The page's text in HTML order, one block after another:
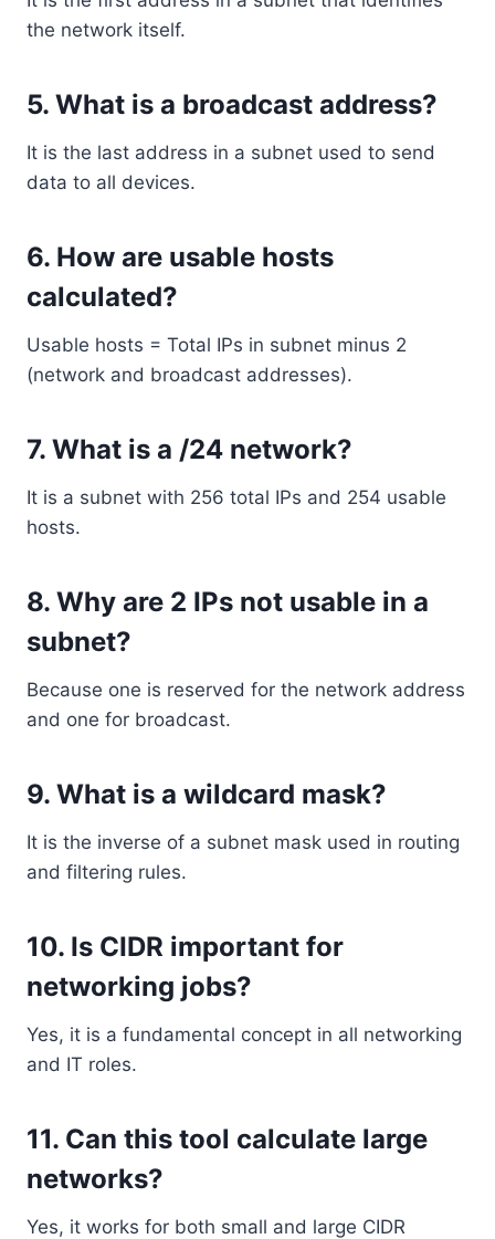
the network itself.
5. What is a broadcast address?
It is the last address in a subnet used to send
data to all devices.
6. How are usable hosts
calculated?
Usable hosts = Total IPs in subnet minus 2
(network and broadcast addresses).
7. What is a /24 network?
It is a subnet with 256 total IPs and 254 usable
hosts.
8. Why are 2 IPs not usable in a
subnet?
Because one is reserved for the network address
and one for broadcast.
9. What is a wildcard mask?
It is the inverse of a subnet mask used in routing
and filtering rules.
10. Is CIDR important for
networking jobs?
Yes, it is a fundamental concept in all networking
and IT roles.
11. Can this tool calculate large
networks?
Yes, it works for both small and large CIDR